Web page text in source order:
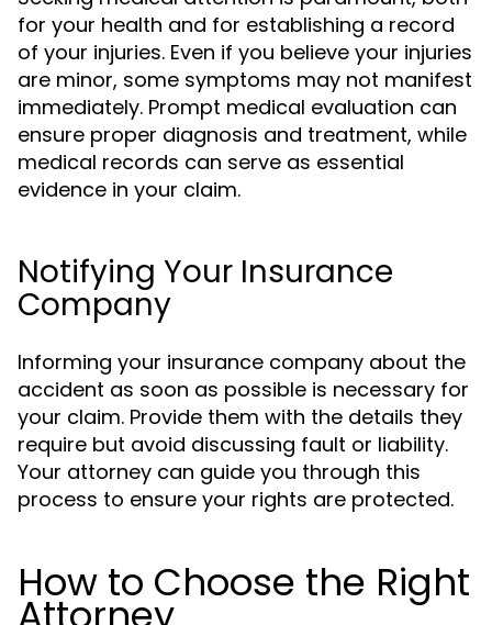
for your health and for establishing a record
of your injuries. Even if you believe your injuries
are minor, some symptoms may not manifest
immediately. Prompt medical evaluation can
ensure proper diagnosis and treatment, while
medical records can serve as essential
evidence in your claim.
Notifying Your Insurance
Company
Informing your insurance company about the
accident as soon as possible is necessary for
your claim. Provide them with the details they
require but avoid discussing fault or liability.
Your attorney can guide you through this
process to ensure your rights are protected.
How to Choose the Right